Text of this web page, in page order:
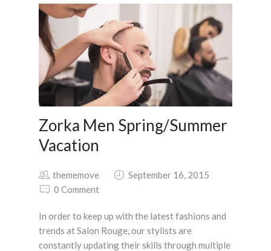
Zorka Men Spring/Summer
Vacation
thememove
September 16, 2015
0 Comment
In order to keep up with the latest fashions and
trends at Salon Rouge, our stylists are
constantly updating their skills through multiple